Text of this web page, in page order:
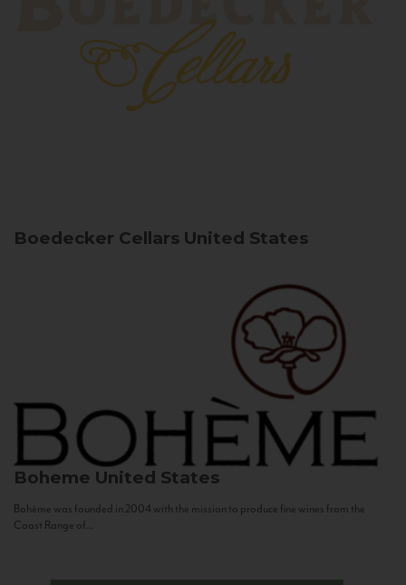
Boedecker Cellars United States
Boheme United States
Bohème was founded in 2004 with the mission to produce fine wines from the
Coast Range of...